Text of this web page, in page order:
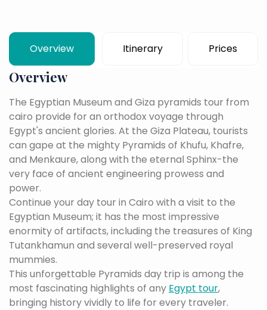
Overview Itinerary Prices
Overview
The Egyptian Museum and Giza pyramids tour from
cairo provide for an orthodox voyage through
Egypt's ancient glories. At the Giza Plateau, tourists
can gape at the mighty Pyramids of Khufu, Khafre,
and Menkaure, along with the eternal Sphinx-the
very face of ancient engineering prowess and
power.
Continue your day tour in Cairo with a visit to the
Egyptian Museum; it has the most impressive
enormity of artifacts, including the treasures of King
Tutankhamun and several well-preserved royal
mummies.
This unforgettable Pyramids day trip is among the
most fascinating highlights of any Egypt tour,
bringing history vividly to life for every traveler.